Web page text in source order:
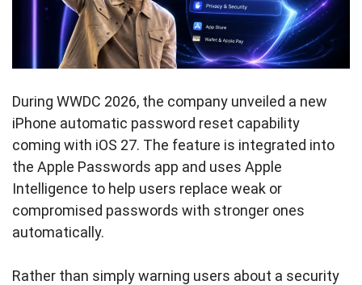
During WWDC 2026, the company unveiled a new
iPhone automatic password reset capability
coming with iOS 27. The feature is integrated into
the Apple Passwords app and uses Apple
Intelligence to help users replace weak or
compromised passwords with stronger ones
automatically.
Rather than simply warning users about a security